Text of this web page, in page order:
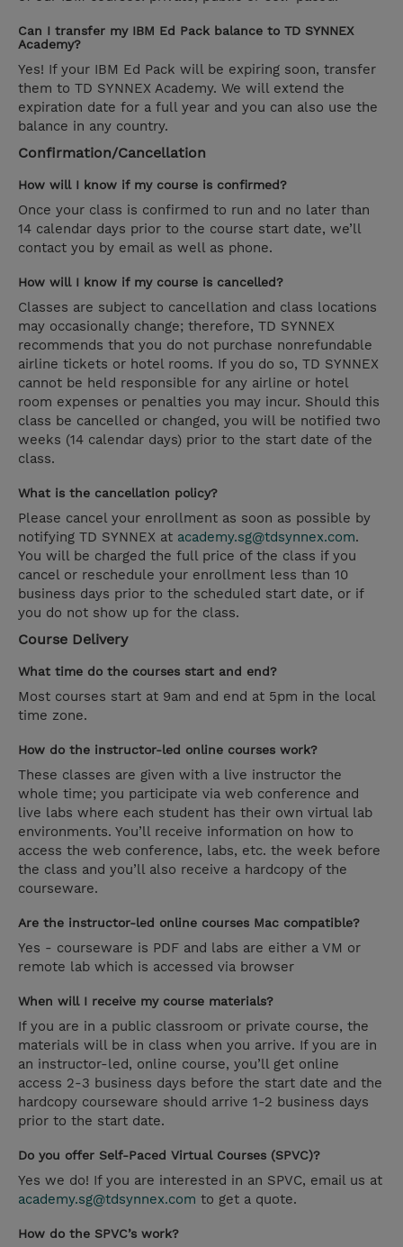
Can I transfer my IBM Ed Pack balance to TD SYNNEX
Academy?
Yes! If your IBM Ed Pack will be expiring soon, transfer
them to TD SYNNEX Academy. We will extend the
expiration date for a full year and you can also use the
balance in any country.
Confirmation/Cancellation
How will I know if my course is confirmed?
Once your class is confirmed to run and no later than
14 calendar days prior to the course start date, we’ll
contact you by email as well as phone.
How will I know if my course is cancelled?
Classes are subject to cancellation and class locations
may occasionally change; therefore, TD SYNNEX
recommends that you do not purchase nonrefundable
airline tickets or hotel rooms. If you do so, TD SYNNEX
cannot be held responsible for any airline or hotel
room expenses or penalties you may incur. Should this
class be cancelled or changed, you will be notified two
weeks (14 calendar days) prior to the start date of the
class.
What is the cancellation policy?
Please cancel your enrollment as soon as possible by
notifying TD SYNNEX at academy.sg@tdsynnex.com.
You will be charged the full price of the class if you
cancel or reschedule your enrollment less than 10
business days prior to the scheduled start date, or if
you do not show up for the class.
Course Delivery
What time do the courses start and end?
Most courses start at 9am and end at 5pm in the local
time zone.
How do the instructor-led online courses work?
These classes are given with a live instructor the
whole time; you participate via web conference and
live labs where each student has their own virtual lab
environments. You’ll receive information on how to
access the web conference, labs, etc. the week before
the class and you’ll also receive a hardcopy of the
courseware.
Are the instructor-led online courses Mac compatible?
Yes - courseware is PDF and labs are either a VM or
remote lab which is accessed via browser
When will I receive my course materials?
If you are in a public classroom or private course, the
materials will be in class when you arrive. If you are in
an instructor-led, online course, you’ll get online
access 2-3 business days before the start date and the
hardcopy courseware should arrive 1-2 business days
prior to the start date.
Do you offer Self-Paced Virtual Courses (SPVC)?
Yes we do! If you are interested in an SPVC, email us at
academy.sg@tdsynnex.com to get a quote.
How do the SPVC’s work?